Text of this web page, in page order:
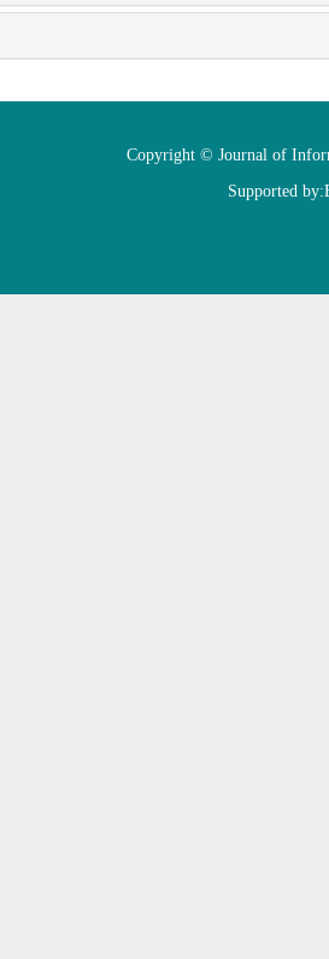
Copyright © Journal of
Supported